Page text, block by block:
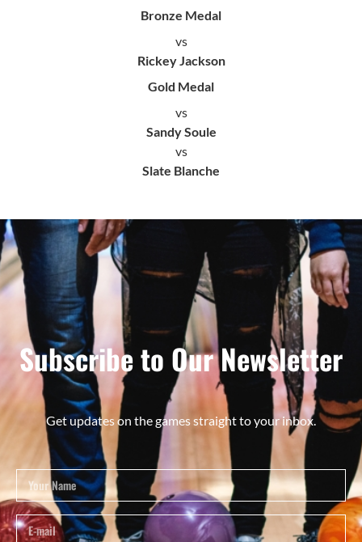
Bronze Medal
vs
Rickey Jackson
Gold Medal
vs
Sandy Soule
vs
Slate Blanche
Subscribe to Our Newsletter
Get updates on the games straight to your inbox.